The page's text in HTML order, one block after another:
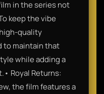
in the series not
keep the vibe
quality
to maintain that
while adding a
Royal Returns:
the film features a